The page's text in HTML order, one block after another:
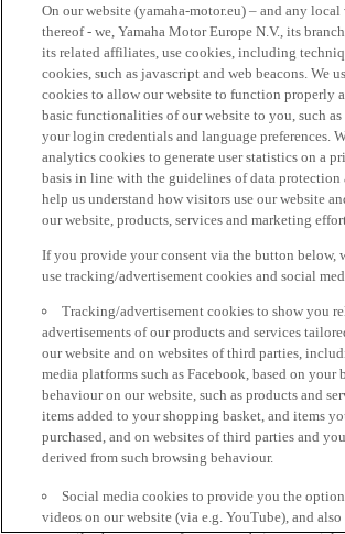
On our website (yamaha-motor.eu) – and any local
thereof - we, Yamaha Motor Europe N.V., its
its related affiliates, use cookies, including
cookies, such as javascript and web beacons. We
cookies to allow our website to function properly
basic functionalities of our website to you, such as
your login credentials and language preferences.
analytics cookies to generate user statistics on a
basis in line with the guidelines of data protection
help us understand how visitors use our website
our website, products, services and marketing
If you provide your consent via the button below,
use tracking/advertisement cookies and social
Tracking/advertisement cookies to show you
advertisements of our products and services
our website and on websites of third parties,
media platforms such as Facebook, based on your
behaviour on our website, such as products and
items added to your shopping basket, and items
purchased, and on websites of third parties and
derived from such browsing behaviour.
Social media cookies to provide you the
videos on our website (via e.g. YouTube), and